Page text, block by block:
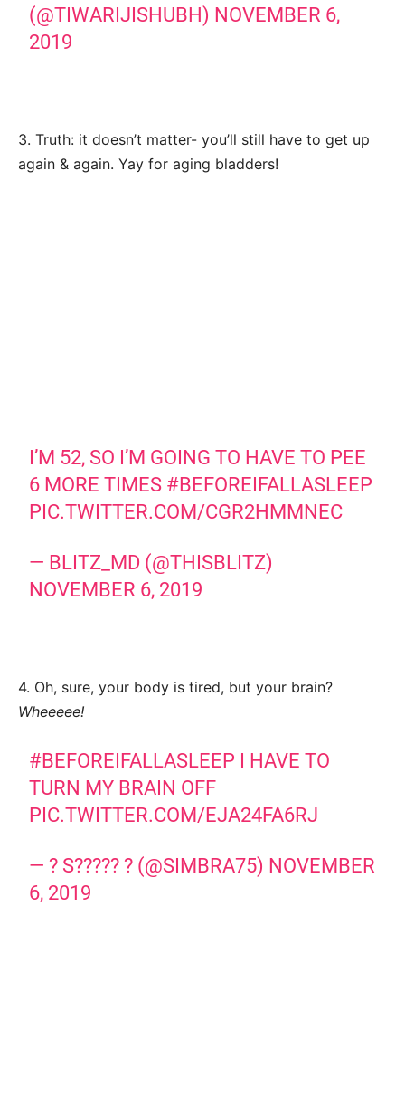
(@TIWARIJISHUBH) NOVEMBER 6,
2019
3. Truth: it doesn’t matter- you’ll still have to get up
again & again. Yay for aging bladders!
I’M 52, SO I’M GOING TO HAVE TO PEE
6 MORE TIMES #BEFOREIFALLASLEEP
PIC.TWITTER.COM/CGR2HMMNEC
— BLITZ_MD (@THISBLITZ)
NOVEMBER 6, 2019
4. Oh, sure, your body is tired, but your brain?
Wheeeee!
#BEFOREIFALLASLEEP I HAVE TO
TURN MY BRAIN OFF
PIC.TWITTER.COM/EJA24FA6RJ
— ? S????? ? (@SIMBRA75) NOVEMBER
6, 2019